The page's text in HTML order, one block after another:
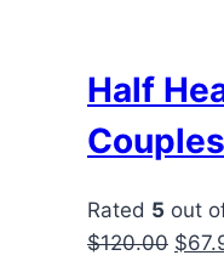
Half
Couples
Rated 5 out
$120.00 $